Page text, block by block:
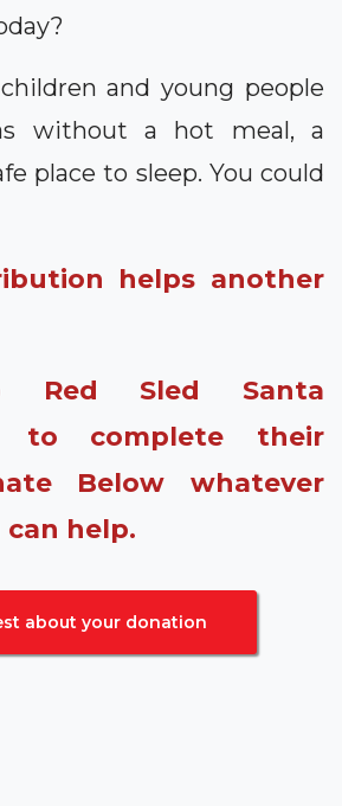
and young people
without a hot meal, a
place to sleep. You could
helps another
Red Sled Santa
to complete their
Below whatever
help.
about your donation